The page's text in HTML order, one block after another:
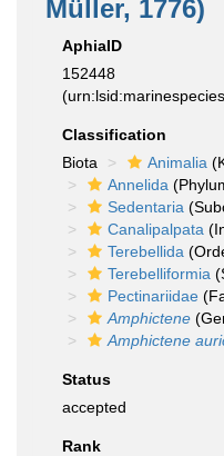
Müller, 1776)
AphiaID
152448
Classification
Biota
Animalia
Annelida
Sedentaria
Canalipalpata
Terebellida
Terebelliformia
Pectinariidae
Amphictene
Amphictene
Status
accepted
Rank